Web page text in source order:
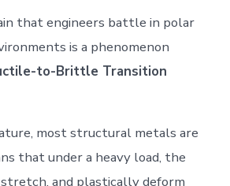
that engineers battle in polar
is a phenomenon
to-Brittle Transition
most structural metals are
that under a heavy load, the
and plastically deform